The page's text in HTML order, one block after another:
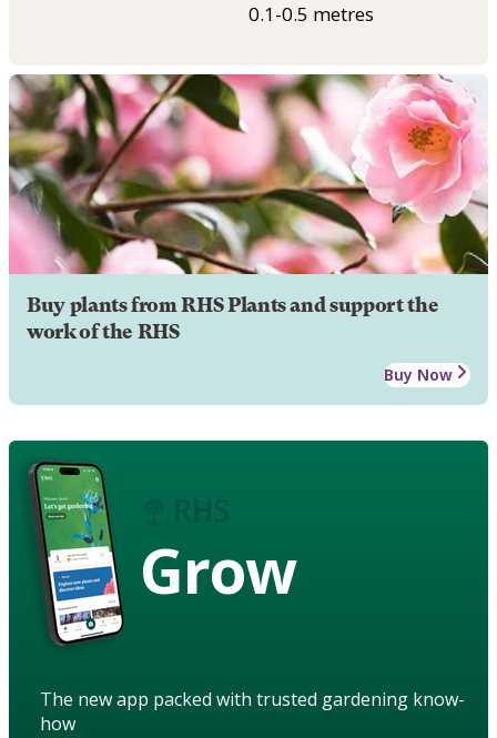
0.1-0.5 metres
Buy plants from RHS Plants and support the
work of the RHS
Buy Now
Grow
The new app packed with trusted gardening know-
how